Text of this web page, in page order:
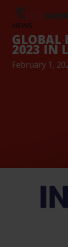
NEWS
GLOBAL
2023 IN
February 1,